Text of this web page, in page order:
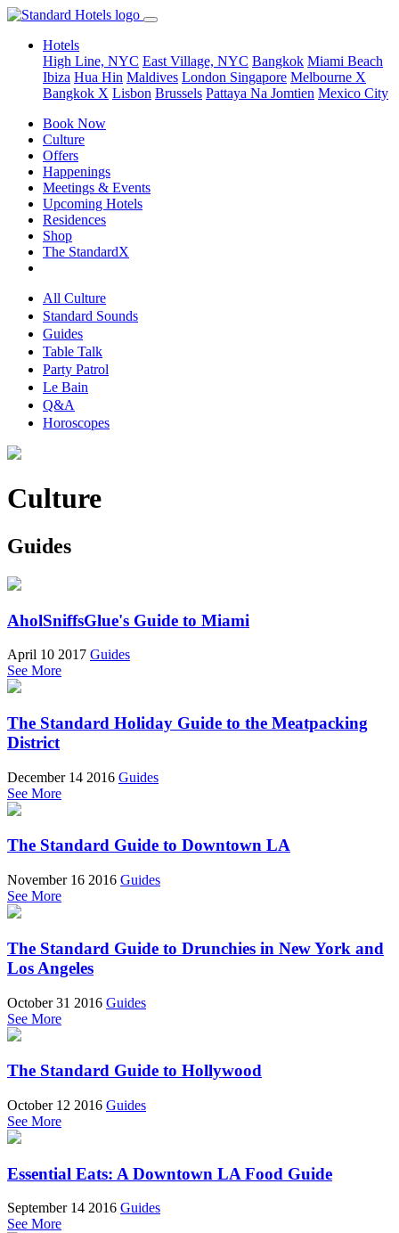
Hotels
High Line, NYC East Village, NYC Bangkok Miami Beach
Ibiza Hua Hin Maldives London Singapore Melbourne X
Bangkok X Lisbon Brussels Pattaya Na Jomtien Mexico City
Book Now
Culture
Offers
Happenings
Meetings & Events
Upcoming Hotels
Residences
Shop
The StandardX
All Culture
Standard Sounds
Guides
Table Talk
Party Patrol
Le Bain
Q&A
Horoscopes
Culture
Guides
AholSniffsGlue's Guide to Miami
April 10 2017 Guides
See More
The Standard Holiday Guide to the Meatpacking
District
December 14 2016 Guides
See More
The Standard Guide to Downtown LA
November 16 2016 Guides
See More
The Standard Guide to Drunchies in New York and
Los Angeles
October 31 2016 Guides
See More
The Standard Guide to Hollywood
October 12 2016 Guides
See More
Essential Eats: A Downtown LA Food Guide
September 14 2016 Guides
See More